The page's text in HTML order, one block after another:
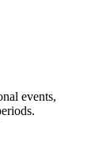
events,